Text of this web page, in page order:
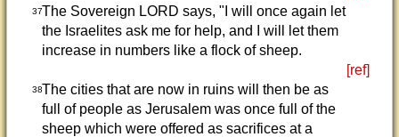
37The Sovereign LORD says, "I will once again let
the Israelites ask me for help, and I will let them
increase in numbers like a flock of sheep.
[ref]
38The cities that are now in ruins will then be as
full of people as Jerusalem was once full of the
sheep which were offered as sacrifices at a